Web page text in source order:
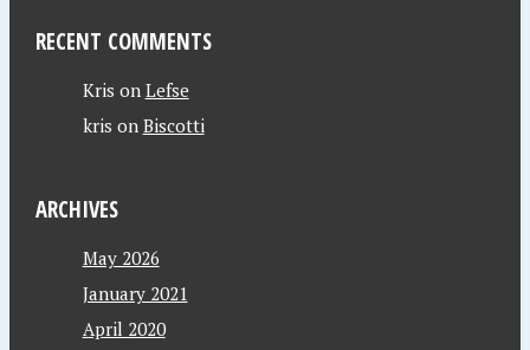
RECENT COMMENTS
Kris on Lefse
kris on Biscotti
ARCHIVES
May 2026
January 2021
April 2020